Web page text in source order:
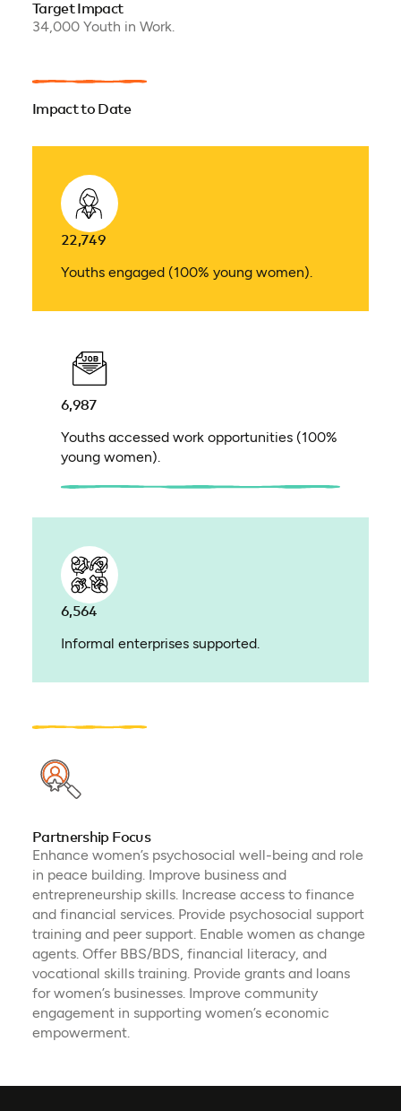
Target Impact
34,000 Youth in Work.
Impact to Date
22,749
Youths engaged (100% young women).
6,987
Youths accessed work opportunities (100%
young women).
6,564
Informal enterprises supported.
Partnership Focus
Enhance women’s psychosocial well-being and role
in peace building. Improve business and
entrepreneurship skills. Increase access to finance
and financial services. Provide psychosocial support
training and peer support. Enable women as change
agents. Offer BBS/BDS, financial literacy, and
vocational skills training. Provide grants and loans
for women’s businesses. Improve community
engagement in supporting women’s economic
empowerment.